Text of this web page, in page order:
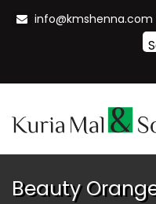
info@kmshenna.com
Beauty